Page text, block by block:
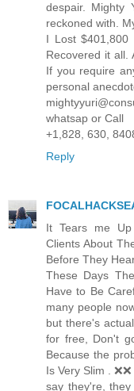
despair. Mighty
reckoned with.
I Lost $401,800
Recovered it all.
If you require
personal
whatsap or Call
+1,828, 630,
Reply
It Tears me Up
Clients About
Before They
These Days
Have to Be
many people
but there's
for free, Don't
Because the
Is Very Slim .
say they're,